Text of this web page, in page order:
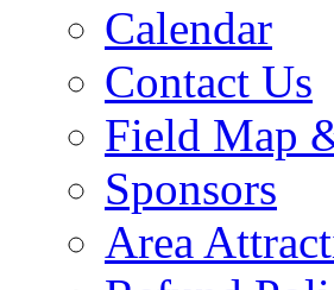
Calendar
Contact Us
Field Map
Sponsors
Area